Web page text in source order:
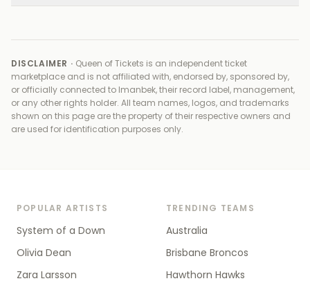
DISCLAIMER · Queen of Tickets is an independent ticket
marketplace and is not affiliated with, endorsed by, sponsored by,
or officially connected to Imanbek, their record label, management,
or any other rights holder. All team names, logos, and trademarks
shown on this page are the property of their respective owners and
are used for identification purposes only.
POPULAR ARTISTS
System of a Down
Olivia Dean
Zara Larsson
TRENDING TEAMS
Australia
Brisbane Broncos
Hawthorn Hawks